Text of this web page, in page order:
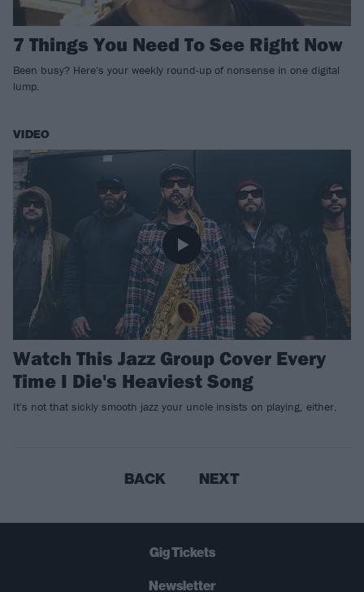
7 Things You Need To See Right Now
Been busy? Here's your weekly round-up of nonsense in one digital
lump.
VIDEO
Watch This Jazz Group Cover Every
Time I Die's Heaviest Song
It's not that sickly smooth jazz your uncle insists on playing, either.
BACK NEXT
Gig Tickets
Newsletter